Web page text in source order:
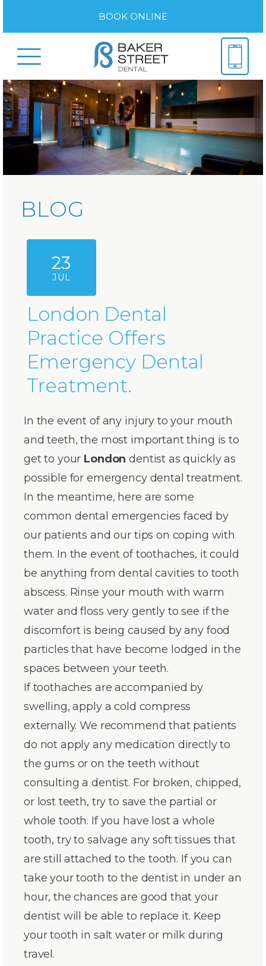
BOOK ONLINE
BLOG
23
JUL
London Dental
Practice Offers
Emergency Dental
Treatment.
In the event of any injury to your mouth
and teeth, the most important thing is to
get to your London dentist as quickly as
possible for emergency dental treatment.
In the meantime, here are some
common dental emergencies faced by
our patients and our tips on coping with
them. In the event of toothaches, it could
be anything from dental cavities to tooth
abscess. Rinse your mouth with warm
water and floss very gently to see if the
discomfort is being caused by any food
particles that have become lodged in the
spaces between your teeth.
If toothaches are accompanied by
swelling, apply a cold compress
externally. We recommend that patients
do not apply any medication directly to
the gums or on the teeth without
consulting a dentist. For broken, chipped,
or lost teeth, try to save the partial or
whole tooth. If you have lost a whole
tooth, try to salvage any soft tissues that
are still attached to the tooth. If you can
take your tooth to the dentist in under an
hour, the chances are good that your
dentist will be able to replace it. Keep
your tooth in salt water or milk during
travel.